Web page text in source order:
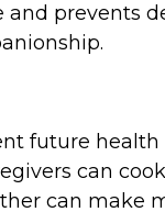
prevents
future
can
can make